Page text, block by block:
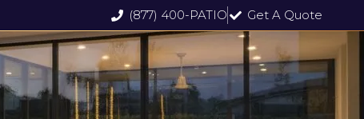
(877) 400-PATIO Get A Quote